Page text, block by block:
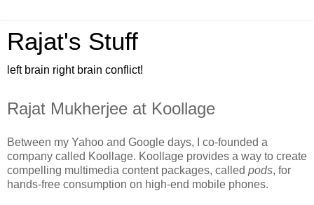
Rajat's Stuff
left brain right brain conflict!
Rajat Mukherjee at Koollage
Between my Yahoo and Google days, I co-founded a
company called Koollage. Koollage provides a way to create
compelling multimedia content packages, called pods, for
hands-free consumption on high-end mobile phones.